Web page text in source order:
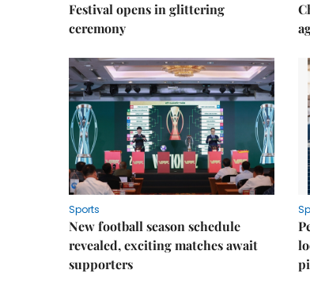
Festival opens in glittering
ceremony
Sports
New football season schedule
revealed, exciting matches await
supporters